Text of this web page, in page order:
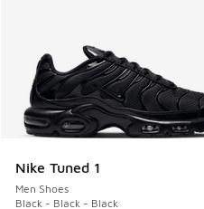
Nike Tuned 1
Men Shoes
Black - Black - Black